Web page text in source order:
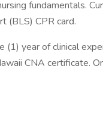
fundamentals.
(BLS) CPR card.
(1) year of clinical
CNA certificate.